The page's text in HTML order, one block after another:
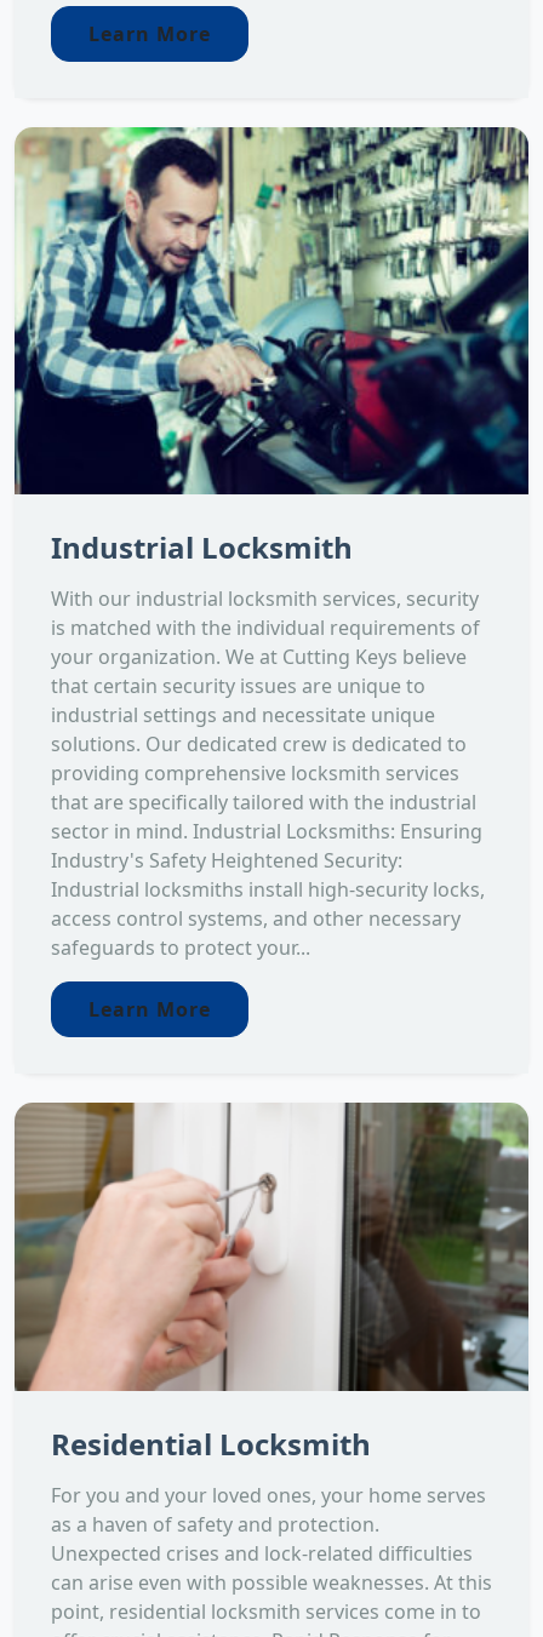
Learn More
Industrial Locksmith
With our industrial locksmith services, security
is matched with the individual requirements of
your organization. We at Cutting Keys believe
that certain security issues are unique to
industrial settings and necessitate unique
solutions. Our dedicated crew is dedicated to
providing comprehensive locksmith services
that are specifically tailored with the industrial
sector in mind. Industrial Locksmiths: Ensuring
Industry's Safety Heightened Security:
Industrial locksmiths install high-security locks,
access control systems, and other necessary
safeguards to protect your...
Learn More
Residential Locksmith
For you and your loved ones, your home serves
as a haven of safety and protection.
Unexpected crises and lock-related difficulties
can arise even with possible weaknesses. At this
point, residential locksmith services come in to